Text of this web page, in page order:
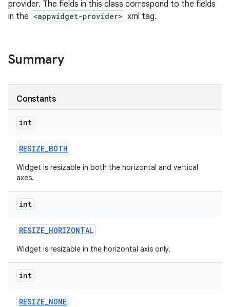
provider. The fields in this class correspond to the fields
in the <appwidget-provider> xml tag.
Summary
Constants
int
RESIZE_BOTH
Widget is resizable in both the horizontal and vertical
axes.
int
RESIZE_HORIZONTAL
Widget is resizable in the horizontal axis only.
int
RESIZE_NONE